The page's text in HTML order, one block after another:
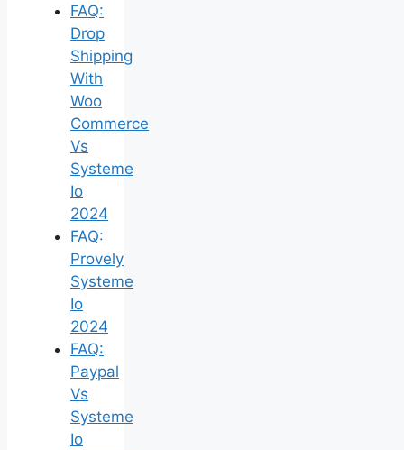
FAQ:
Drop
Shipping
With
Woo
Commerce
Vs
Systeme
Io
2024
FAQ:
Provely
Systeme
Io
2024
FAQ:
Paypal
Vs
Systeme
Io